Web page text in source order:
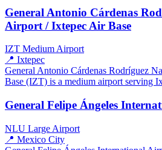
General Antonio Cárdenas
Airport / Ixtepec Air Base
IZT Medium Airport
📍 Ixtepec
General Antonio Cárdenas Rodríguez
Base (IZT) is a medium airport serving
General Felipe Ángeles
NLU Large Airport
📍 Mexico City